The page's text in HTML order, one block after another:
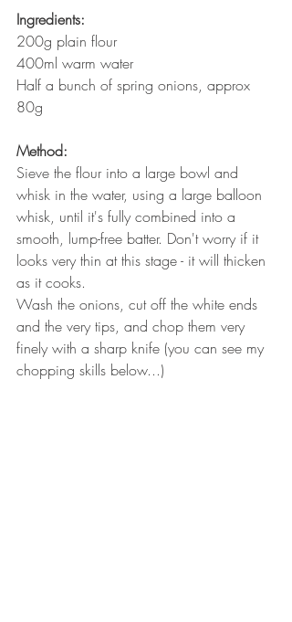
Ingredients:
200g plain flour
400ml warm water
Half a bunch of spring onions, approx
80g
Method:
Sieve the flour into a large bowl and
whisk in the water, using a large balloon
whisk, until it's fully combined into a
smooth, lump-free batter. Don't worry if it
looks very thin at this stage - it will thicken
as it cooks.
Wash the onions, cut off the white ends
and the very tips, and chop them very
finely with a sharp knife (you can see my
chopping skills below...)